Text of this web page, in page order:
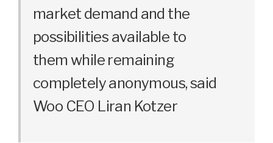
market demand and the
possibilities available to
them while remaining
completely anonymous, said
Woo CEO Liran Kotzer